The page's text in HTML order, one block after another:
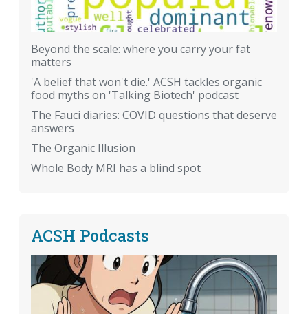
Beyond the scale: where you carry your fat
matters
'A belief that won't die.' ACSH tackles organic
food myths on 'Talking Biotech' podcast
The Fauci diaries: COVID questions that deserve
answers
The Organic Illusion
Whole Body MRI has a blind spot
ACSH Podcasts